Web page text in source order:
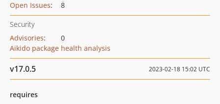
Open Issues: 8
Security
Advisories:
0
Aikido package health analysis
v17.0.5 2023-02-18 15:02 UTC
requires